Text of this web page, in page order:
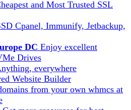
and Most Trusted SSL
Cpanel, Immunify, Jetbackup,
DC Enjoy excellent
Drives
everywhere
Website Builder
from your own whmcs at